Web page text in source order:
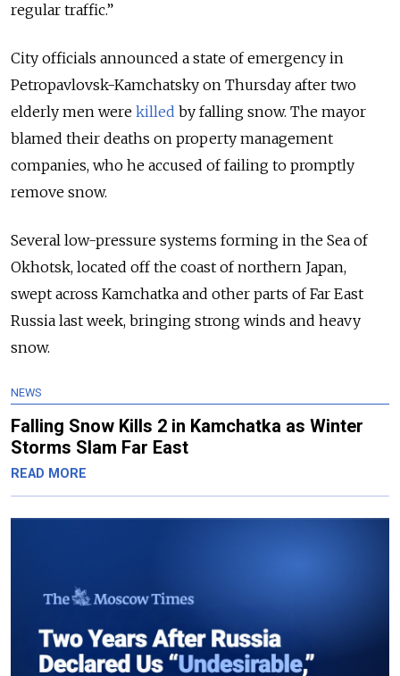
regular traffic.”
City officials announced a state of emergency in
Petropavlovsk-Kamchatsky on Thursday after two
elderly men were killed by falling snow. The mayor
blamed their deaths on property management
companies, who he accused of failing to promptly
remove snow.
Several low-pressure systems forming in the Sea of
Okhotsk, located off the coast of northern Japan,
swept across Kamchatka and other parts of Far East
Russia last week, bringing strong winds and heavy
snow.
NEWS
Falling Snow Kills 2 in Kamchatka as Winter
Storms Slam Far East
READ MORE